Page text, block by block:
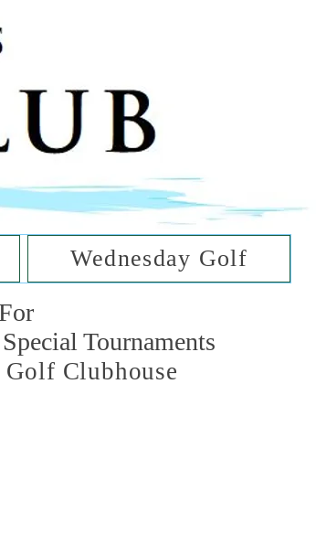
Hills
Wednesday Golf
Tournaments
Clubhouse